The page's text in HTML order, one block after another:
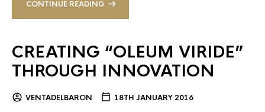
CONTINUE READING
CREATING “OLEUM VIRIDE”
THROUGH INNOVATION
VENTADELBARON 18TH JANUARY 2016